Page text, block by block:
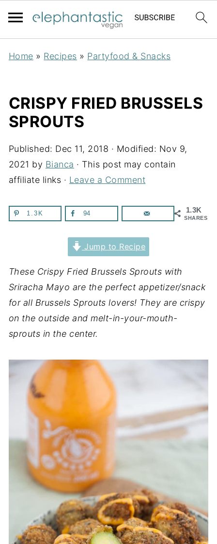
Home » Recipes » Partyfood & Snacks
CRISPY FRIED BRUSSELS
SPROUTS
Published: Dec 11, 2018 · Modified: Nov 9,
2021 by Bianca · This post may contain
affiliate links · Leave a Comment
1.3K
SHARES
1.3K 94
Jump to Recipe
These Crispy Fried Brussels Sprouts with
Sriracha Mayo are the perfect appetizer/snack
for all Brussels Sprouts lovers! They are crispy
on the outside and melt-in-your-mouth-
sprouts in the center.